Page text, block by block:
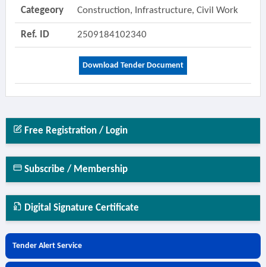
Categeory Construction, Infrastructure, Civil Work
Ref. ID 2509184102340
Download Tender Document
Free Registration / Login
Subscribe / Membership
Digital Signature Certificate
Tender Alert Service